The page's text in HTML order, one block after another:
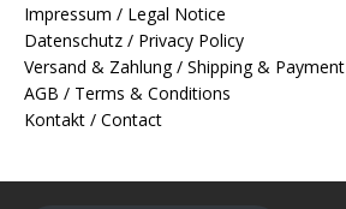
Impressum / Legal Notice
Datenschutz / Privacy Policy
Versand & Zahlung / Shipping & Payment
AGB / Terms & Conditions
Kontakt / Contact